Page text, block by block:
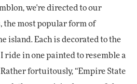
we're directed to our
the most popular form of
island. Each is decorated to the
ride in one painted to resemble a
fortuitously, “Empire State